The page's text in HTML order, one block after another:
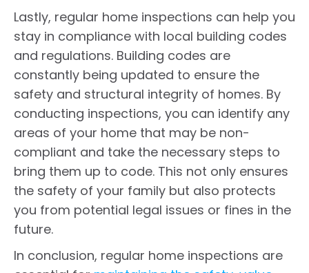
Lastly, regular home inspections can help you
stay in compliance with local building codes
and regulations. Building codes are
constantly being updated to ensure the
safety and structural integrity of homes. By
conducting inspections, you can identify any
areas of your home that may be non-
compliant and take the necessary steps to
bring them up to code. This not only ensures
the safety of your family but also protects
you from potential legal issues or fines in the
future.
In conclusion, regular home inspections are